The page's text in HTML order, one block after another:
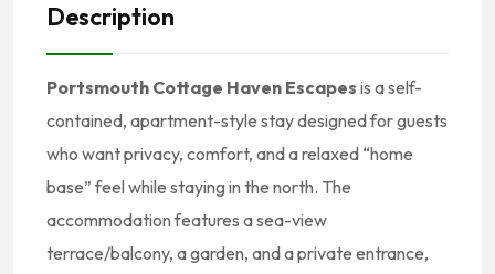
Description
Portsmouth Cottage Haven Escapes is a self-
contained, apartment-style stay designed for guests
who want privacy, comfort, and a relaxed “home
base” feel while staying in the north. The
accommodation features a sea-view
terrace/balcony, a garden, and a private entrance,